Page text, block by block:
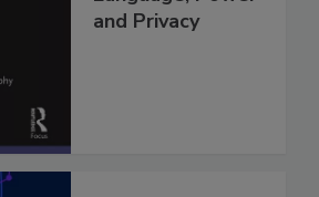
and Privacy